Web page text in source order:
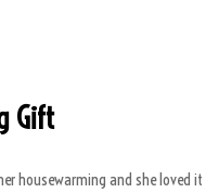
Gift
housewarming and she loved it